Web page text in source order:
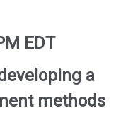
EDT
a
methods